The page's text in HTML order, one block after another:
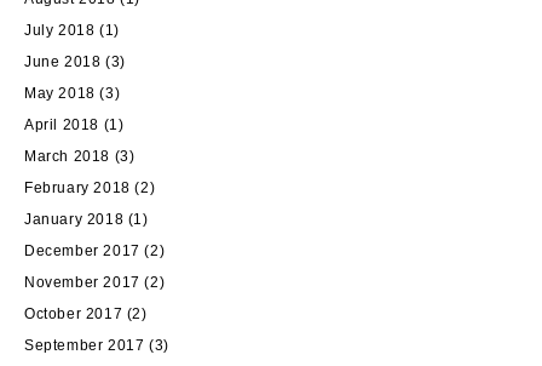
July 2018 (1)
June 2018 (3)
May 2018 (3)
April 2018 (1)
March 2018 (3)
February 2018 (2)
January 2018 (1)
December 2017 (2)
November 2017 (2)
October 2017 (2)
September 2017 (3)